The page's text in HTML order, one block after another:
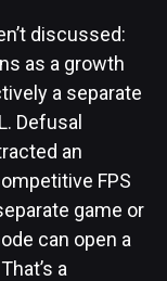
discussed:
as a growth
a separate
Defusal
an
FPS
game or
can open a
a